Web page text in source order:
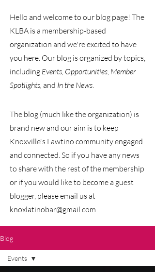
Hello and welcome to our blog page! The
KLBA is a membership-based
organization and we're excited to have
you here. Our blog is organized bytopics,
including Events, Opportunities, Member
Spotlights, and In the News.
The blog (much like the organization) is
brand new and ouraim is to keep
Knoxville's Lawtino community engaged
and connected. So if you have any news
to share with the rest of the membership
or if you would like to become a guest
blogger, please email us at
knoxlatinobar@gmail.com.
Blog
Events